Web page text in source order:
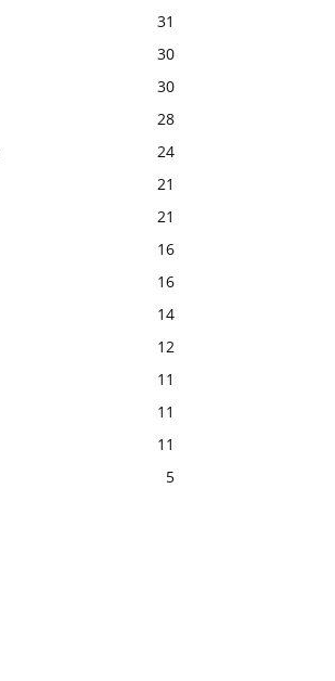
31
30
30
28
24
21
21
16
16
14
12
11
11
11
5